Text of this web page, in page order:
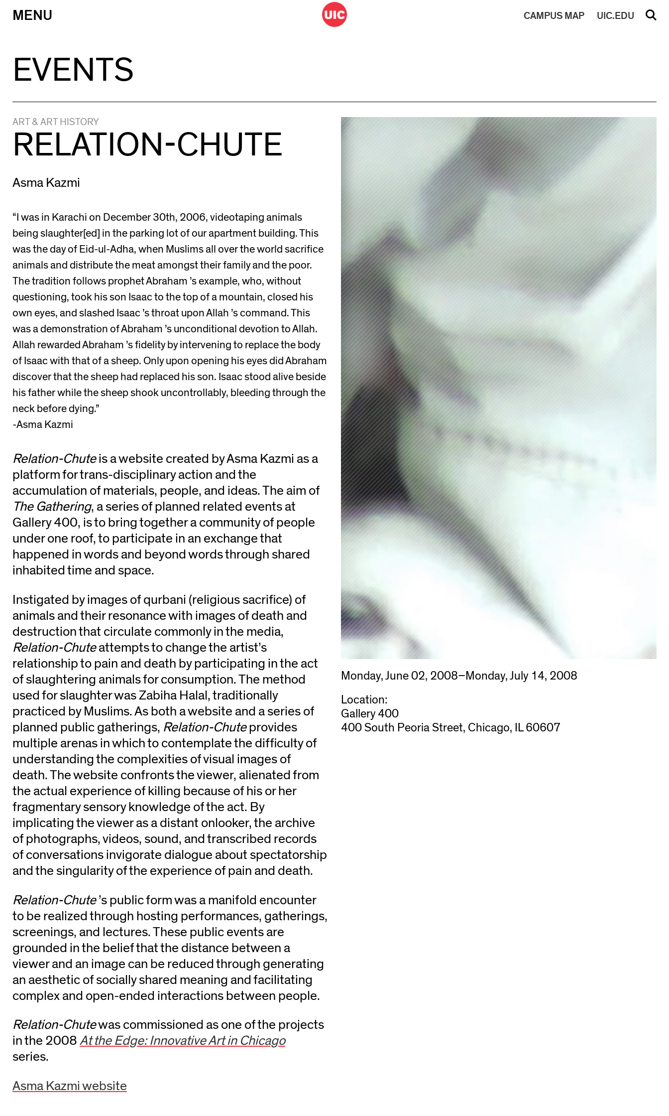
MENU UIC.EDU
CAMPUS MAP
EVENTS
ART & ART HISTORY
RELATION-CHUTE
Monday, June 02, 2008–Monday, July 14, 2008
Location:
Gallery 400
400 South Peoria Street, Chicago, IL 60607
Asma Kazmi
“I was in Karachi on December 30th, 2006, videotaping animals
being slaughter[ed] in the parking lot of our apartment building. This
was the day of Eid-ul-Adha, when Muslims all over the world sacrifice
animals and distribute the meat amongst their family and the poor.
The tradition follows prophet Abraham ’s example, who, without
questioning, took his son Isaac to the top of a mountain, closed his
own eyes, and slashed Isaac ’s throat upon Allah ’s command. This
was a demonstration of Abraham ’s unconditional devotion to Allah.
Allah rewarded Abraham ’s fidelity by intervening to replace the body
of Isaac with that of a sheep. Only upon opening his eyes did Abraham
discover that the sheep had replaced his son. Isaac stood alive beside
his father while the sheep shook uncontrollably, bleeding through the
neck before dying.”
-Asma Kazmi
Relation-Chuteis a website created by Asma Kazmi as a
platform for trans-disciplinary action and the
accumulation of materials, people, and ideas. The aim of
The Gathering, a series of planned related events at
Gallery 400, is to bring together a community of people
under one roof, to participate in an exchange that
happened in words and beyond words through shared
inhabited time and space.
Instigated by images of qurbani (religious sacrifice) of
animals and their resonance with images of death and
destruction that circulate commonly in the media,
Relation-Chuteattempts to change the artist’s
relationship to pain and death by participating in the act
of slaughtering animals for consumption. The method
used for slaughter was Zabiha Halal, traditionally
practiced by Muslims. As both a website and a series of
planned public gatherings, Relation-Chuteprovides
multiple arenas in which to contemplate the difficulty of
understanding the complexities of visual images of
death. The website confronts the viewer, alienated from
the actual experience of killing because of his or her
fragmentary sensory knowledge of the act. By
implicating the viewer as a distant onlooker, the archive
of photographs, videos, sound, and transcribed records
of conversations invigorate dialogue about spectatorship
and the singularity of the experience of pain and death.
Relation-Chute’s public form was a manifold encounter
to be realized through hosting performances, gatherings,
screenings, and lectures. These public events are
grounded in the belief that the distance between a
viewer and an image can be reduced through generating
an aesthetic of socially shared meaning and facilitating
complex and open-ended interactions between people.
Relation-Chutewas commissioned as one of the projects
in the 2008 At the Edge: Innovative Art in Chicago
series.
Asma Kazmi website